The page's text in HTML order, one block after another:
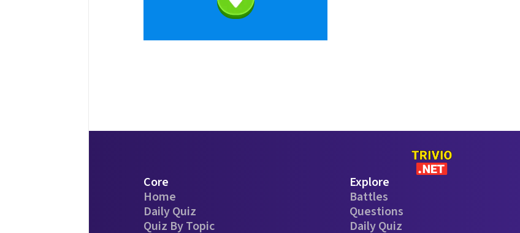
Core
Home
Daily Quiz
Quiz By Topic
Explore
Battles
Questions
Daily Quiz